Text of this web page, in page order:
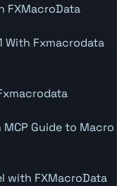
FXMacroData
With Fxmacrodata
Guide to Macro
with FXMacroData